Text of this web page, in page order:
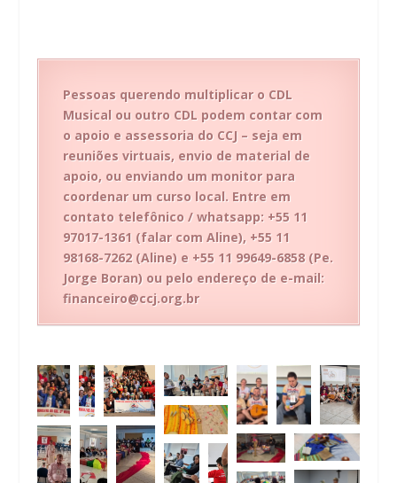
Pessoas querendo multiplicar o CDL
Musical ou outro CDL podem contar com
o apoio e assessoria do CCJ – seja em
reuniões virtuais, envio de material de
apoio, ou enviando um monitor para
coordenar um curso local. Entre em
contato telefônico / whatsapp: +55 11
97017-1361 (falar com Aline), +55 11
98168-7262 (Aline) e +55 11 99649-6858 (Pe.
Jorge Boran) ou pelo endereço de e-mail:
financeiro@ccj.org.br